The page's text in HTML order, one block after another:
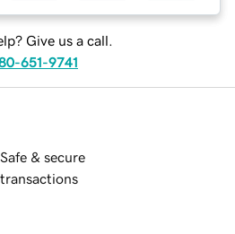
Give us a call.
651-9741
Safe & secure
transactions